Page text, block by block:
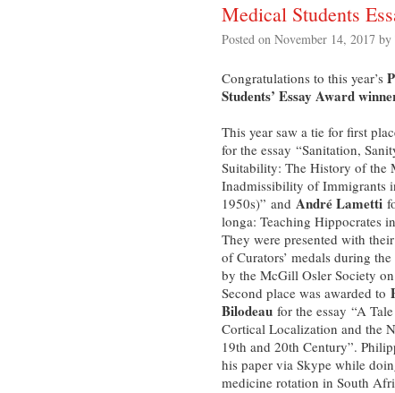
Medical Students
Posted on November 14, 2017 by
Congratulations to this year’s
Students’ Essay Award
This year saw a tie for first
for the essay “Sanitation,
Suitability: The History of the
Inadmissibility of Immigrants
1950s)” and André Lametti
longa: Teaching Hippocrates
They were presented with
of Curators’ medals during
by the McGill Osler Society
Second place was awarded to
Bilodeau for the essay “A
Cortical Localization and the
19th and 20th Century”.
his paper via Skype while
medicine rotation in South